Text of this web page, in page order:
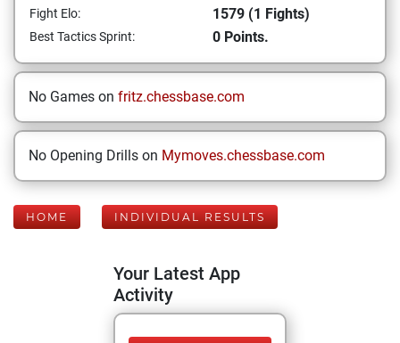
Fight Elo: 1579 (1 Fights)
Best Tactics Sprint: 0 Points.
No Games on fritz.chessbase.com
No Opening Drills on Mymoves.chessbase.com
HOME INDIVIDUAL RESULTS
Your Latest App
Activity